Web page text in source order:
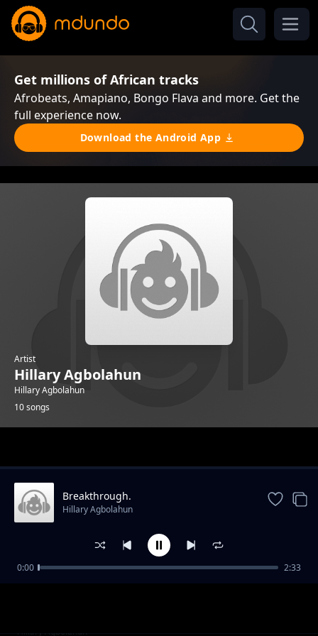
Get millions of African tracks
Afrobeats, Amapiano, Bongo Flava and more. Get the
full experience now.
Download the Android App
Artist
Hillary Agbolahun
Hillary Agbolahun
10 songs
Never Back Down.
Hillary Agbolahun
Breakthrough.
Hillary Agbolahun
0:00 2:33